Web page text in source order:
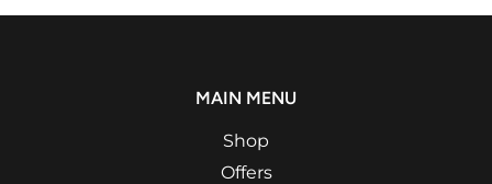
MAIN MENU
Shop
Offers